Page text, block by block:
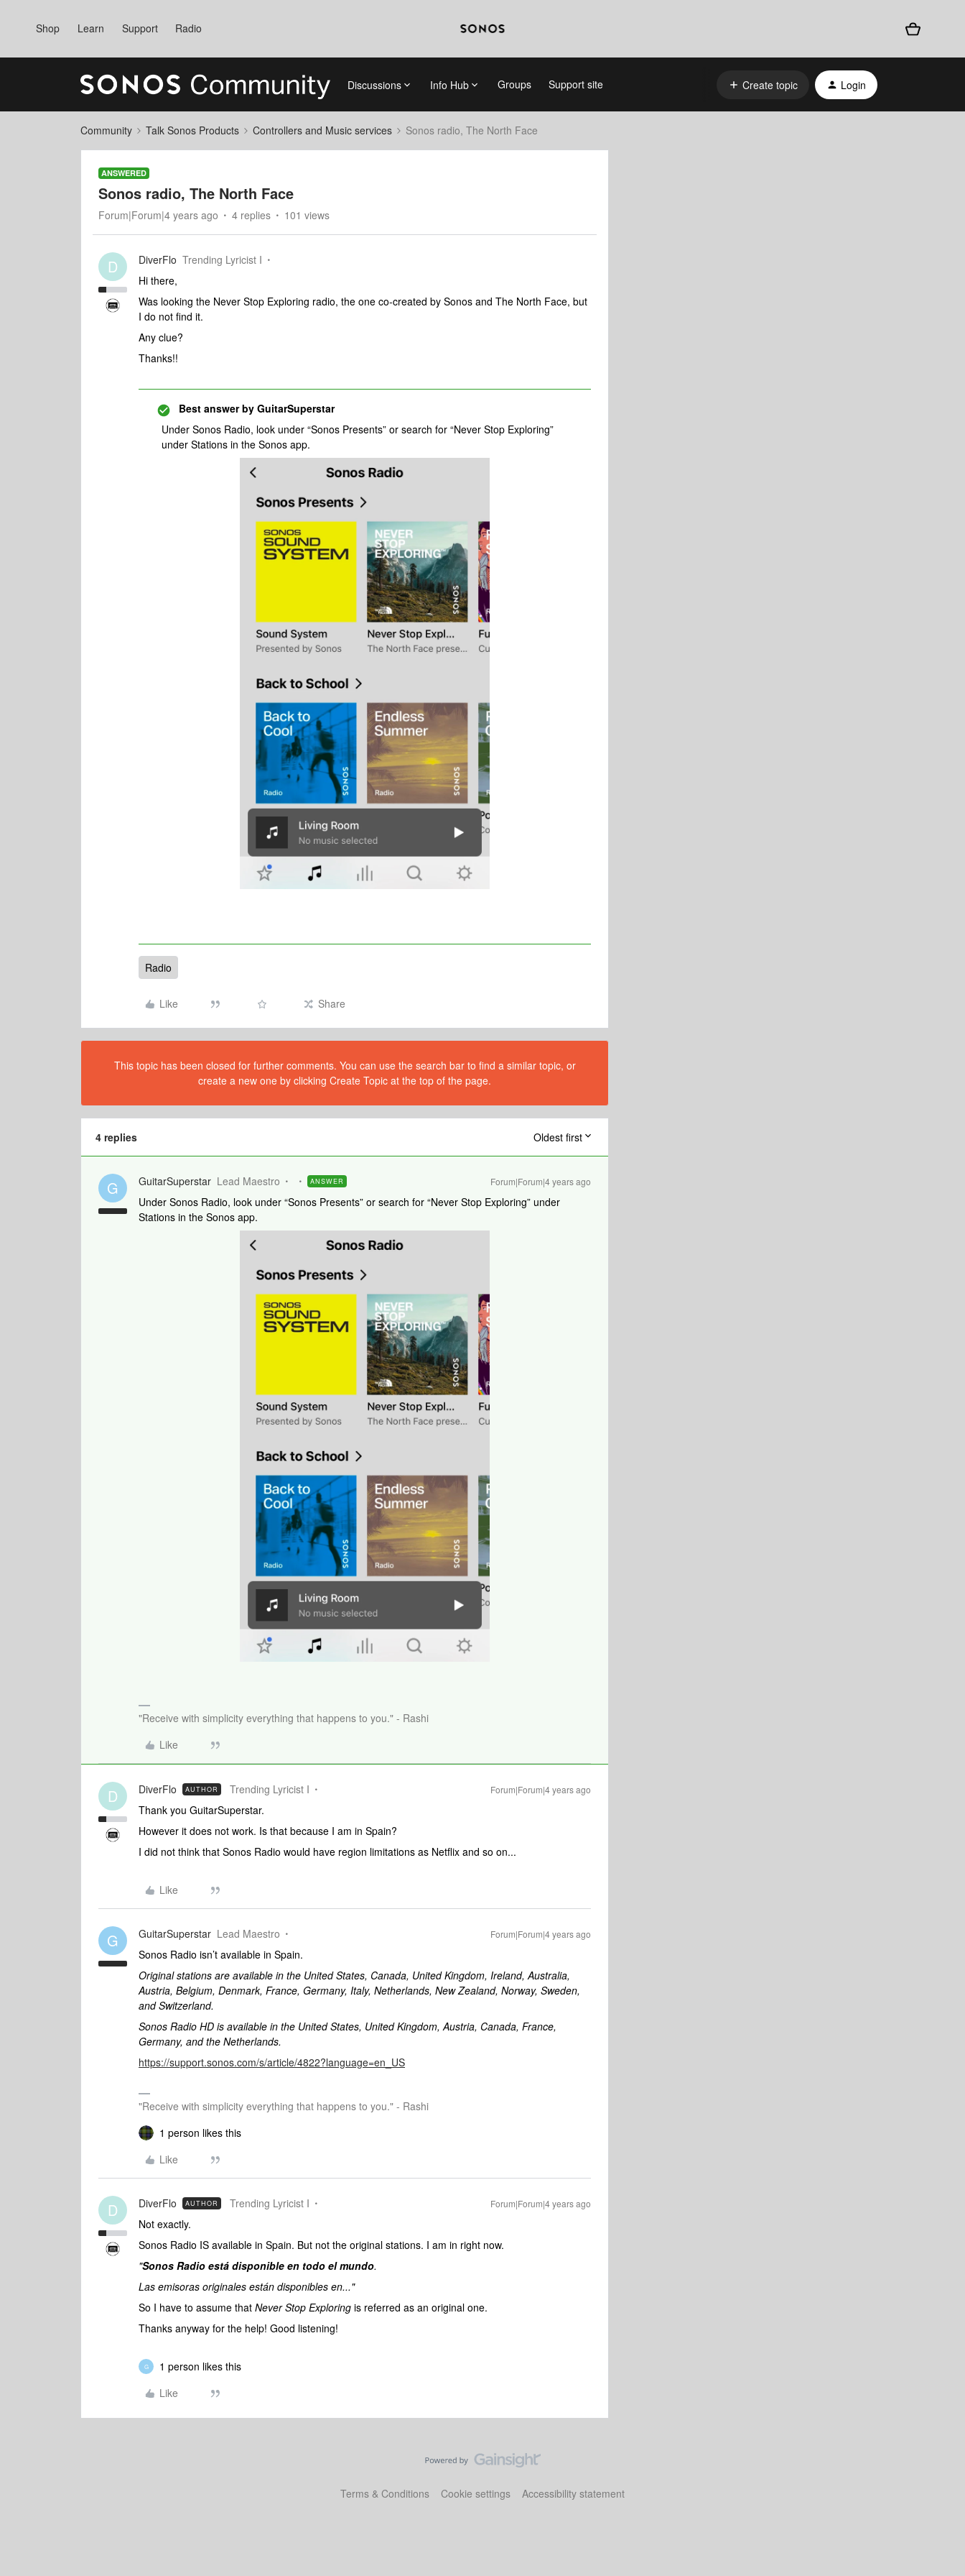
Shop Learn Support Radio
Discussions Info Hub Groups Support site Create topic Login
Community Talk Sonos Products Controllers and Music services Sonos radio, The North Face
ANSWERED
Sonos radio, The North Face
Forum|Forum|4 years ago 4 replies 101 views
D DiverFlo Trending Lyricist I
Hi there,
Was looking the Never Stop Exploring radio, the one co-created by Sonos and The North Face, but
I do not find it.
Any clue?
Thanks!!
Best answer by GuitarSuperstar
Under Sonos Radio, look under “Sonos Presents” or search for “Never Stop Exploring”
under Stations in the Sonos app.
Radio
Like Share
This topic has been closed for further comments. You can use the search bar to find a similar topic, or
create a new one by clicking Create Topic at the top of the page.
4 replies Oldest first
G GuitarSuperstar Lead Maestro ANSWER Forum|Forum|4 years ago
Under Sonos Radio, look under “Sonos Presents” or search for “Never Stop Exploring” under
Stations in the Sonos app.
"Receive with simplicity everything that happens to you." - Rashi
Like
D DiverFlo AUTHOR Trending Lyricist I Forum|Forum|4 years ago
Thank you GuitarSuperstar.
However it does not work. Is that because I am in Spain?
I did not think that Sonos Radio would have region limitations as Netflix and so on...
Like
G GuitarSuperstar Lead Maestro Forum|Forum|4 years ago
Sonos Radio isn’t available in Spain.
Original stations are available in the United States, Canada, United Kingdom, Ireland, Australia,
Austria, Belgium, Denmark, France, Germany, Italy, Netherlands, New Zealand, Norway, Sweden,
and Switzerland.
Sonos Radio HD is available in the United States, United Kingdom, Austria, Canada, France,
Germany, and the Netherlands.
https://support.sonos.com/s/article/4822?language=en_US
"Receive with simplicity everything that happens to you." - Rashi
1 person likes this
Like
D DiverFlo AUTHOR Trending Lyricist I Forum|Forum|4 years ago
Not exactly.
Sonos Radio IS available in Spain. But not the original stations. I am in right now.
"Sonos Radio está disponible en todo el mundo.
Las emisoras originales están disponibles en..."
So I have to assume that Never Stop Exploring is referred as an original one.
Thanks anyway for the help! Good listening!
G
1 person likes this
Like
Terms & Conditions Cookie settings Accessibility statement